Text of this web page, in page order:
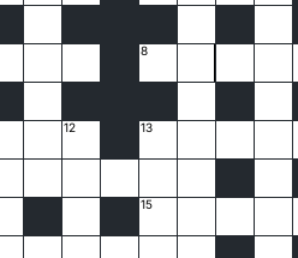
8
12 13
15